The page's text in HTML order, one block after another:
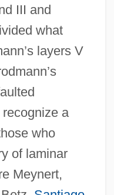
III and
what
layers V
a
who
of laminar
Meynert,